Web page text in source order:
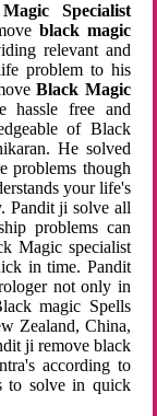
Specialist
black magic
relevant and
problem to his
Black Magic
hassle free and
of Black
He solved
problems though
your life's
Pandit ji solve all
problems can
Magic specialist
in time. Pandit
not only in
magic Spells
Zealand, China,
ji remove black
according to
to solve in quick